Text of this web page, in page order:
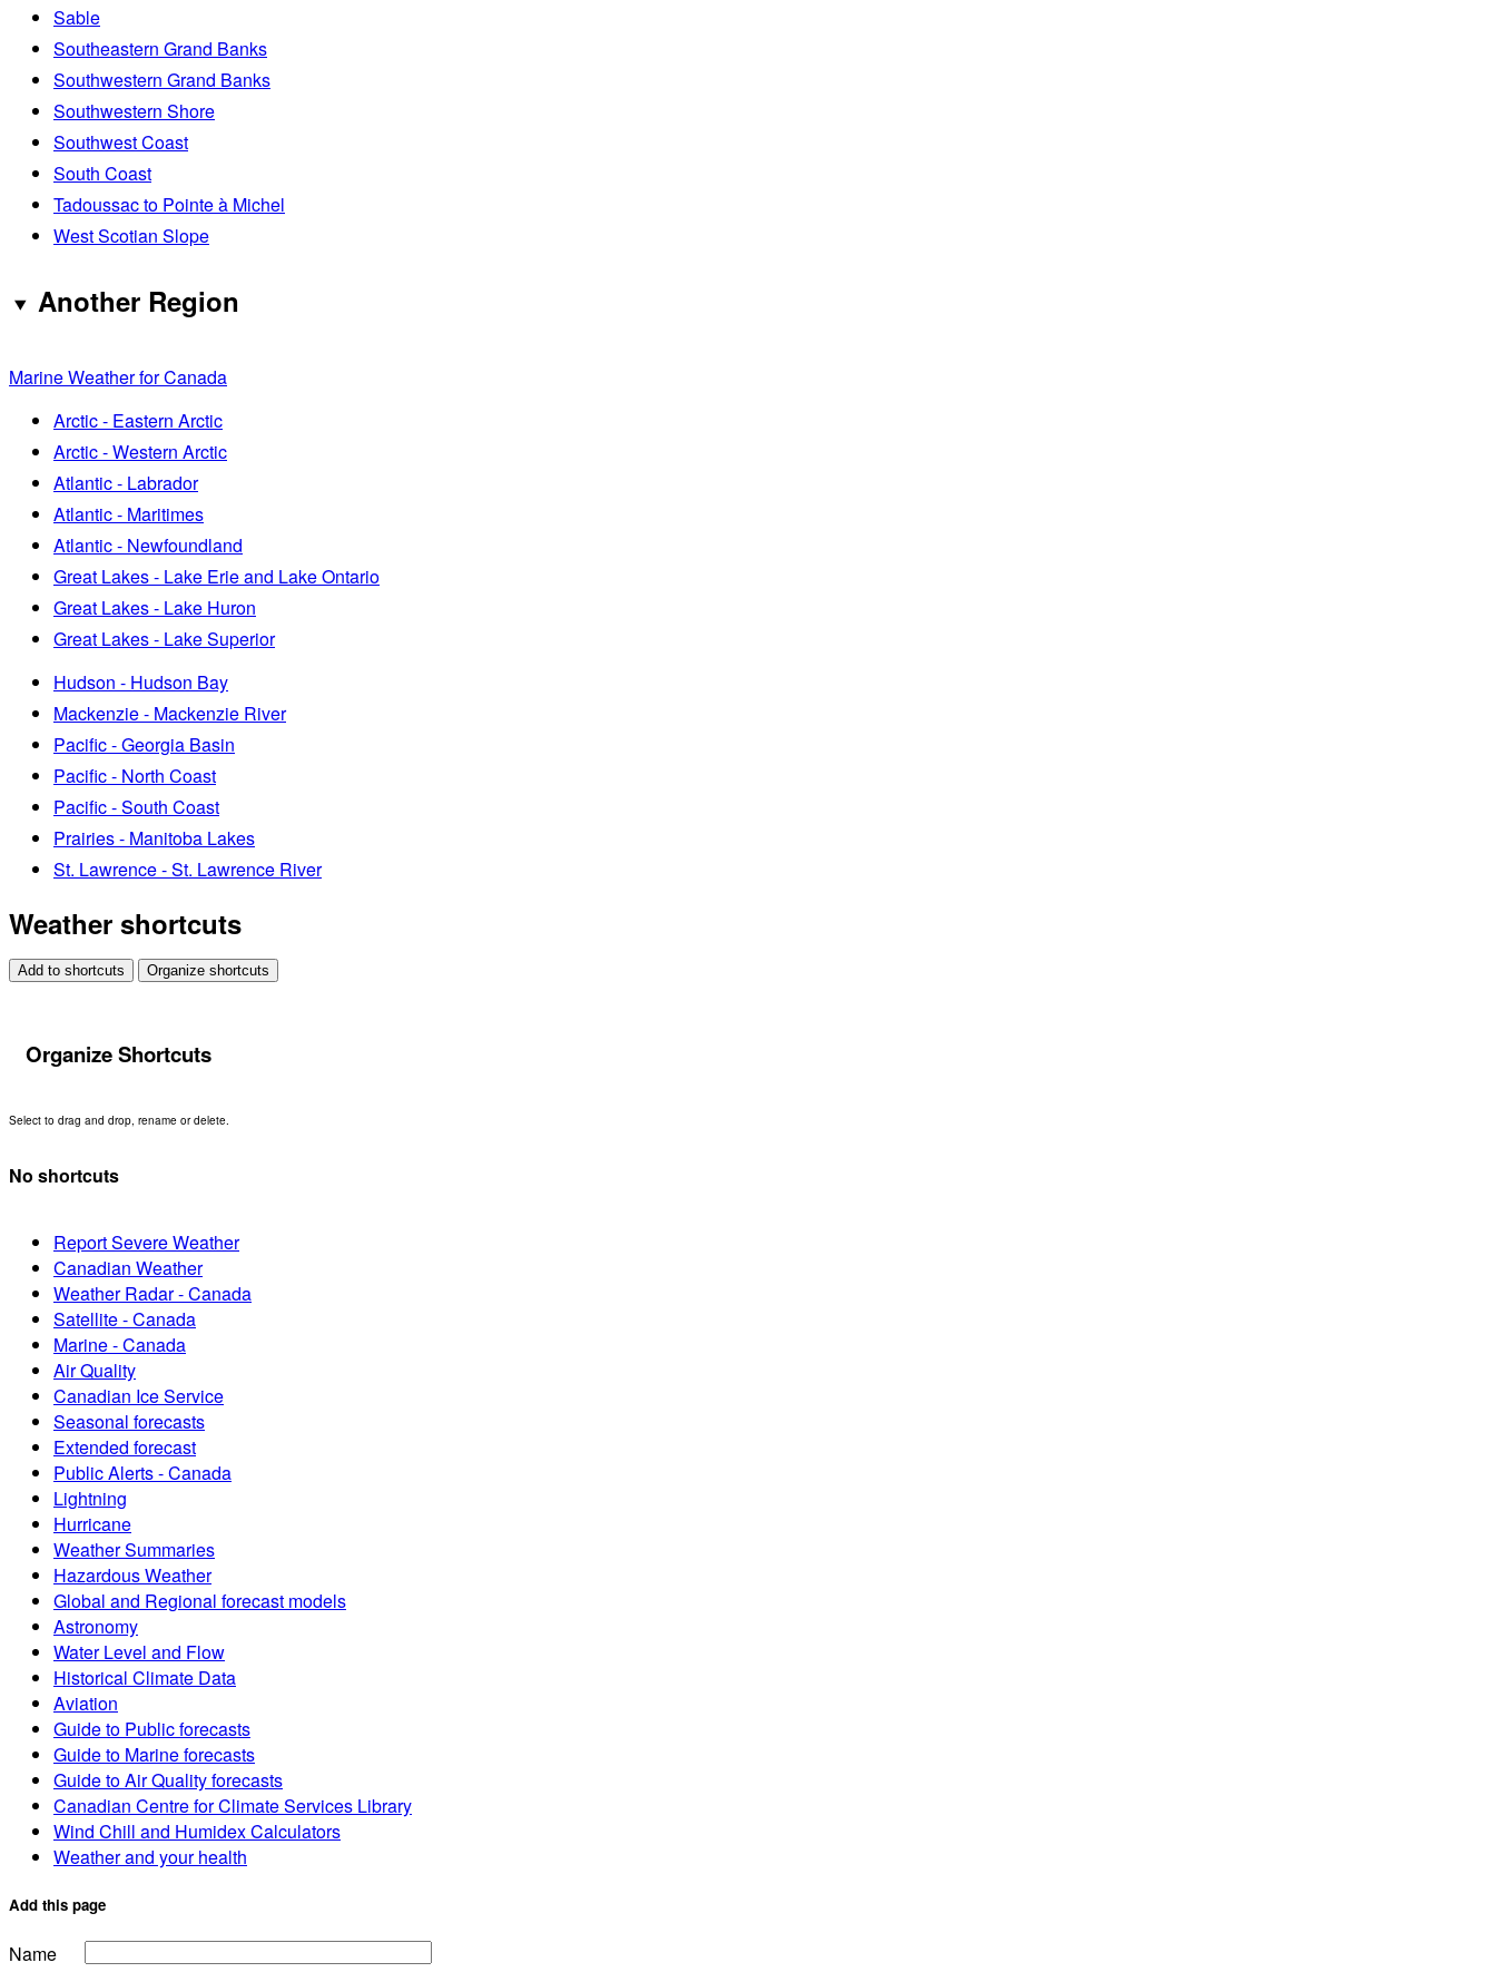
Sable
Southeastern Grand Banks
Southwestern Grand Banks
Southwestern Shore
Southwest Coast
South Coast
Tadoussac to Pointe à Michel
West Scotian Slope
Another Region
Marine Weather for Canada
Arctic - Eastern Arctic
Arctic - Western Arctic
Atlantic - Labrador
Atlantic - Maritimes
Atlantic - Newfoundland
Great Lakes - Lake Erie and Lake Ontario
Great Lakes - Lake Huron
Great Lakes - Lake Superior
Hudson - Hudson Bay
Mackenzie - Mackenzie River
Pacific - Georgia Basin
Pacific - North Coast
Pacific - South Coast
Prairies - Manitoba Lakes
St. Lawrence - St. Lawrence River
Weather shortcuts
Add to shortcuts Organize shortcuts
Organize Shortcuts
Select to drag and drop, rename or delete.
No shortcuts
Report Severe Weather
Canadian Weather
Weather Radar - Canada
Satellite - Canada
Marine - Canada
Air Quality
Canadian Ice Service
Seasonal forecasts
Extended forecast
Public Alerts - Canada
Lightning
Hurricane
Weather Summaries
Hazardous Weather
Global and Regional forecast models
Astronomy
Water Level and Flow
Historical Climate Data
Aviation
Guide to Public forecasts
Guide to Marine forecasts
Guide to Air Quality forecasts
Canadian Centre for Climate Services Library
Wind Chill and Humidex Calculators
Weather and your health
Add this page
Name